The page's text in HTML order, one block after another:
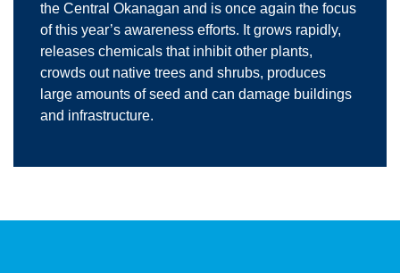
the Central Okanagan and is once again the focus
of this year’s awareness efforts. It grows rapidly,
releases chemicals that inhibit other plants,
crowds out native trees and shrubs, produces
large amounts of seed and can damage buildings
and infrastructure.